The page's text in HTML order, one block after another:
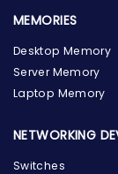
MEMORIES
Desktop Memory
Server Memory
Laptop Memory
NETWORKING
Switches